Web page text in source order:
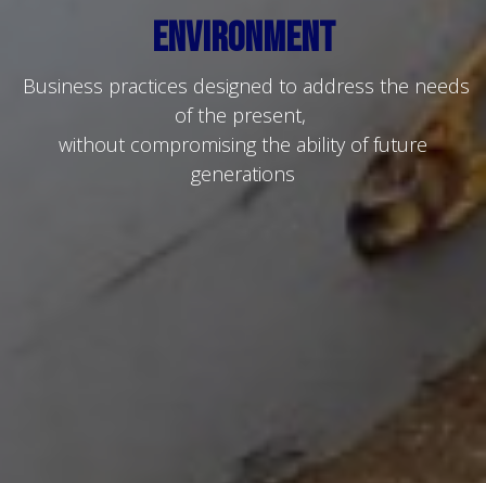
Environment
Business practices designed to address the needs
of the present,
without compromising the ability of future
generations